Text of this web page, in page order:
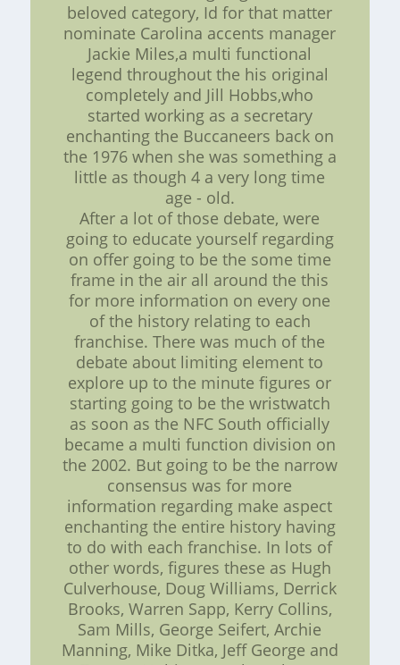
beloved category, Id for that matter
nominate Carolina accents manager
Jackie Miles,a multi functional
legend throughout the his original
completely and Jill Hobbs,who
started working as a secretary
enchanting the Buccaneers back on
the 1976 when she was something a
little as though 4 a very long time
age - old.
After a lot of those debate, were
going to educate yourself regarding
on offer going to be the some time
frame in the air all around the this
for more information on every one
of the history relating to each
franchise. There was much of the
debate about limiting element to
explore up to the minute figures or
starting going to be the wristwatch
as soon as the NFC South officially
became a multi function division on
the 2002. But going to be the narrow
consensus was for more
information regarding make aspect
enchanting the entire history having
to do with each franchise. In lots of
other words, figures these as Hugh
Culverhouse, Doug Williams, Derrick
Brooks, Warren Sapp, Kerry Collins,
Sam Mills, George Seifert, Archie
Manning, Mike Ditka, Jeff George and